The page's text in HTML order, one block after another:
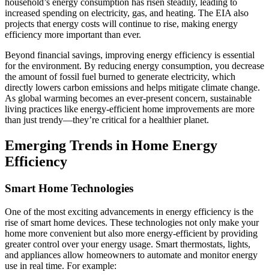
household’s energy consumption has risen steadily, leading to
increased spending on electricity, gas, and heating. The EIA also
projects that energy costs will continue to rise, making energy
efficiency more important than ever.
Beyond financial savings, improving energy efficiency is essential
for the environment. By reducing energy consumption, you decrease
the amount of fossil fuel burned to generate electricity, which
directly lowers carbon emissions and helps mitigate climate change.
As global warming becomes an ever-present concern, sustainable
living practices like energy-efficient home improvements are more
than just trendy—they’re critical for a healthier planet.
Emerging Trends in Home Energy
Efficiency
Smart Home Technologies
One of the most exciting advancements in energy efficiency is the
rise of smart home devices. These technologies not only make your
home more convenient but also more energy-efficient by providing
greater control over your energy usage. Smart thermostats, lights,
and appliances allow homeowners to automate and monitor energy
use in real time. For example: